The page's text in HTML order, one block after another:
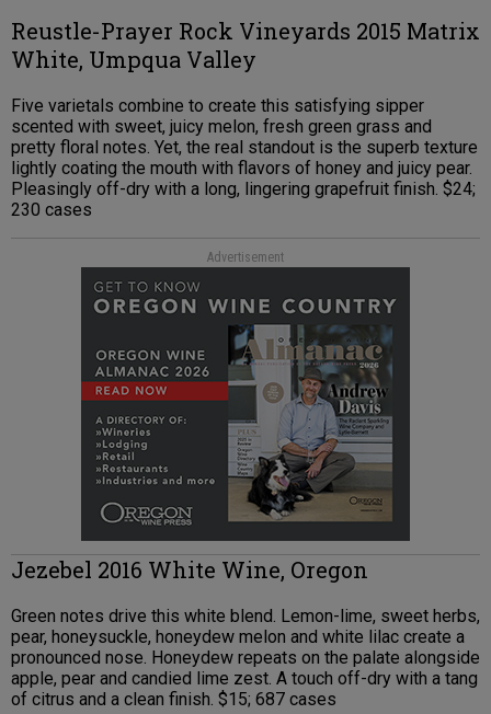
Reustle-Prayer Rock Vineyards 2015 Matrix
White, Umpqua Valley
Five varietals combine to create this satisfying sipper
scented with sweet, juicy melon, fresh green grass and
pretty floral notes. Yet, the real standout is the superb texture
lightly coating the mouth with flavors of honey and juicy pear.
Pleasingly off-dry with a long, lingering grapefruit finish. $24;
230 cases
Advertisement
Jezebel 2016 White Wine, Oregon
Green notes drive this white blend. Lemon-lime, sweet herbs,
pear, honeysuckle, honeydew melon and white lilac create a
pronounced nose. Honeydew repeats on the palate alongside
apple, pear and candied lime zest. A touch off-dry with a tang
of citrus and a clean finish. $15; 687 cases